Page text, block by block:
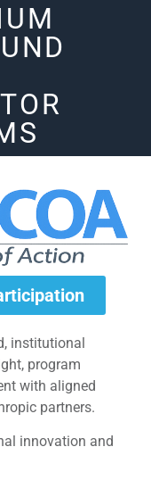
institutional
program
with aligned
partners.
innovation and